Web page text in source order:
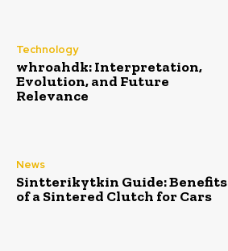
Technology
whroahdk: Interpretation,
Evolution, and Future
Relevance
News
Sintterikytkin Guide: Benefits
of a Sintered Clutch for Cars